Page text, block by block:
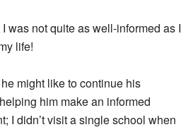
was not quite as well-informed as I
life!
might like to continue his
him make an informed
I didn’t visit a single school when